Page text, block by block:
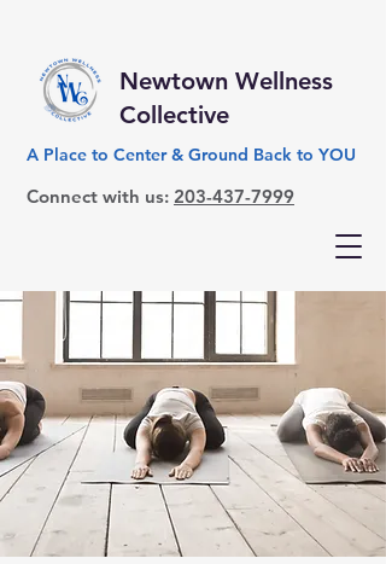
Newtown Wellness
Collective
A Place to Center & Ground Back to YOU
Connect with us: 203-437-7999